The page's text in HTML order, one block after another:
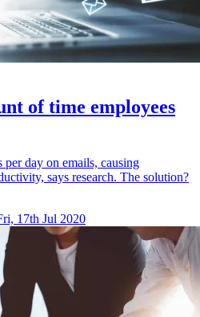
of time employees
day on emails, causing
says research. The solution?
17th Jul 2020